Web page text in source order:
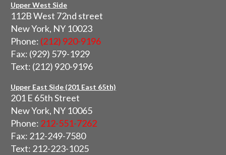
Upper West Side
112B West 72nd street
New York, NY 10023
Phone: (212) 920-9196
Fax: (929) 579-1929
Text: (212) 920-9196
Upper East Side (201 East 65th)
201 E 65th Street
New York, NY 10065
Phone: 212-551-7262
Fax: 212-249-7580
Text: 212-223-1025